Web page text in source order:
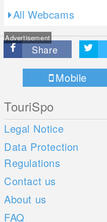
All Webcams
Advertisement
Share
Mobile
TouriSpo
Legal Notice
Data Protection
Regulations
Contact us
About us
FAQ